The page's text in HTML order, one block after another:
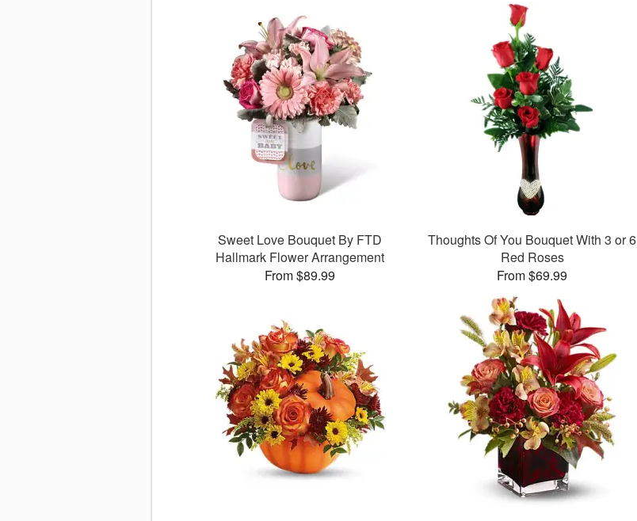
Sweet Love Bouquet By FTD
Hallmark Flower Arrangement
From $89.99
Thoughts Of You Bouquet With 3 or 6
Red Roses
From $69.99